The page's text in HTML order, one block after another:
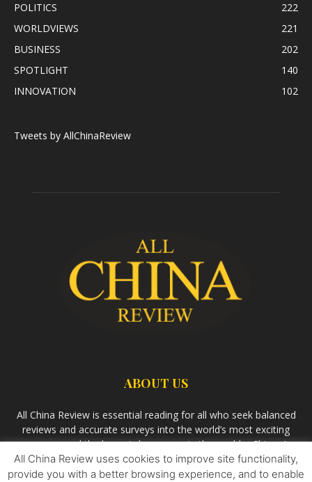
POLITICS
222
WORLDVIEWS
221
BUSINESS
202
SPOTLIGHT
140
INNOVATION
102
Tweets by AllChinaReview
ABOUT US
All China Review is essential reading for all who seek balanced
reviews and accurate surveys into the world’s most exciting
economy and the largest democracy in the world – China. As
we observe the rise of China and its growing influence in the
world’s development, we aimBandar Togel Terpercayato
All China Review uses cookies to improve site functionality,
provide you with a better browsing experience, and to enable